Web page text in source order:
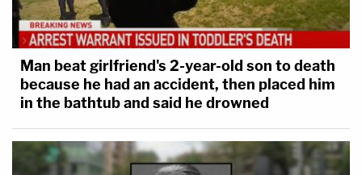
Man beat girlfriend's 2-year-old son to death
because he had an accident, then placed him
in the bathtub and said he drowned